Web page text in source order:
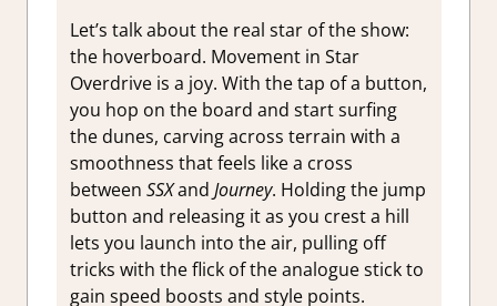
Let’s talk about the real star of the show:
the hoverboard. Movement in Star
Overdrive is a joy. With the tap of a button,
you hop on the board and start surfing
the dunes, carving across terrain with a
smoothness that feels like a cross
between SSXand Journey. Holding the jump
button and releasing it as you crest a hill
lets you launch into the air, pulling off
tricks with the flick of the analogue stick to
gain speed boosts and style points.